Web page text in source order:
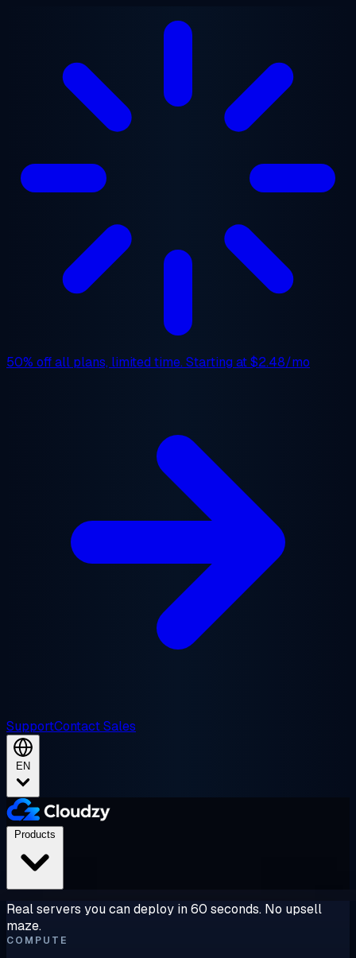
50% offall plans, limited time. Starting at$2.48/mo
SupportContact Sales
EN
Real servers you can deploy in 60 seconds. No upsell
maze.
COMPUTE